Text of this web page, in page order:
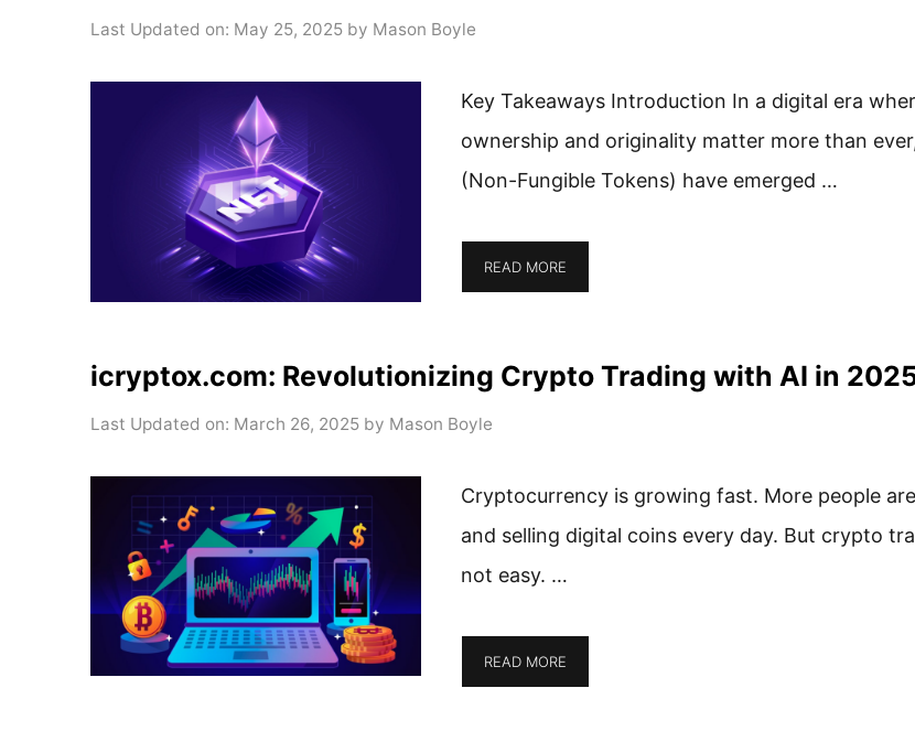
Last Updated on: May 25, 2025 by Mason Boyle
Key Takeaways Introduction In a digital era
ownership and originality matter more than
(Non-Fungible Tokens) have emerged …
READ MORE
icryptox.com: Revolutionizing Crypto Trading with AI in
Last Updated on: March 26, 2025 by Mason Boyle
Cryptocurrency is growing fast. More people
and selling digital coins every day. But crypto
not easy. …
READ MORE